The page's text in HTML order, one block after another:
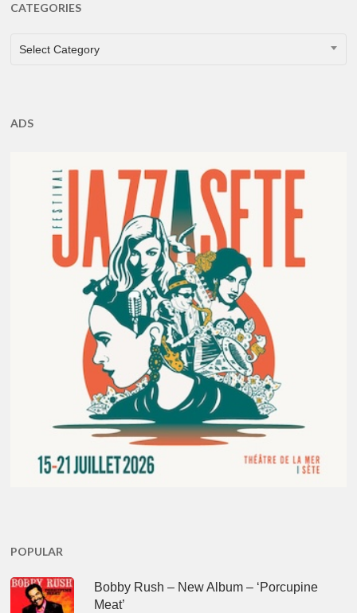
CATEGORIES
CATEGORIES
Select Category
ADS
POPULAR
Bobby Rush – New Album – ‘Porcupine
Meat’